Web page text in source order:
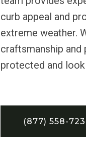
curb appeal and
extreme weather.
craftsmanship
protected and
(877) 558-